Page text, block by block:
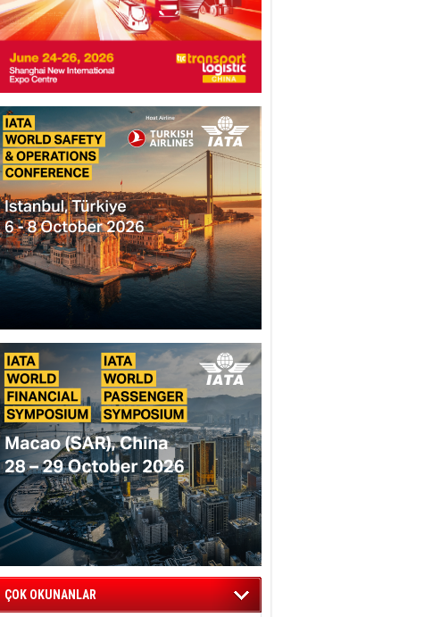
ÇOK OKUNANLAR